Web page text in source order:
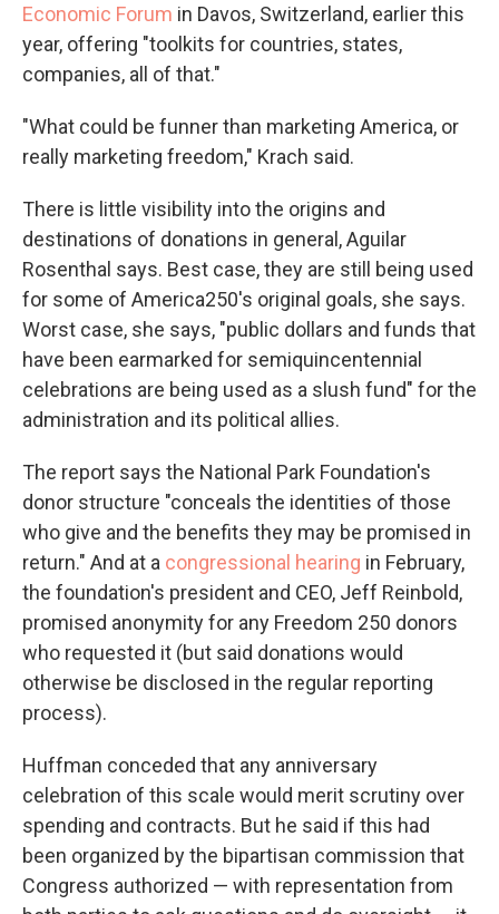
Economic Forum in Davos, Switzerland, earlier this
year, offering "toolkits for countries, states,
companies, all of that."
"What could be funner than marketing America, or
really marketing freedom," Krach said.
There is little visibility into the origins and
destinations of donations in general, Aguilar
Rosenthal says. Best case, they are still being used
for some of America250's original goals, she says.
Worst case, she says, "public dollars and funds that
have been earmarked for semiquincentennial
celebrations are being used as a slush fund" for the
administration and its political allies.
The report says the National Park Foundation's
donor structure "conceals the identities of those
who give and the benefits they may be promised in
return." And at a congressional hearing in February,
the foundation's president and CEO, Jeff Reinbold,
promised anonymity for any Freedom 250 donors
who requested it (but said donations would
otherwise be disclosed in the regular reporting
process).
Huffman conceded that any anniversary
celebration of this scale would merit scrutiny over
spending and contracts. But he said if this had
been organized by the bipartisan commission that
Congress authorized — with representation from